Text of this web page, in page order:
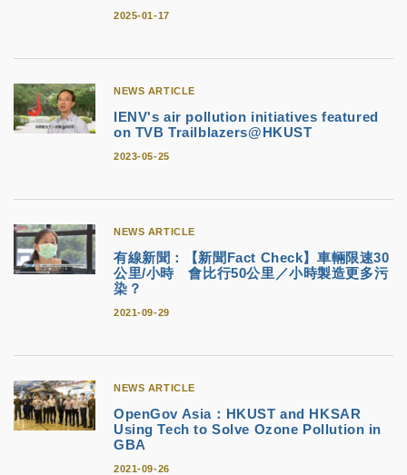
2025-01-17
NEWS ARTICLE
IENV's air pollution initiatives featured
on TVB Trailblazers@HKUST
2023-05-25
NEWS ARTICLE
有線新聞：【新聞Fact Check】車輛限速30
公里/小時 會比行50公里／小時製造更多污
染？
2021-09-29
NEWS ARTICLE
OpenGov Asia：HKUST and HKSAR
Using Tech to Solve Ozone Pollution in
GBA
2021-09-26